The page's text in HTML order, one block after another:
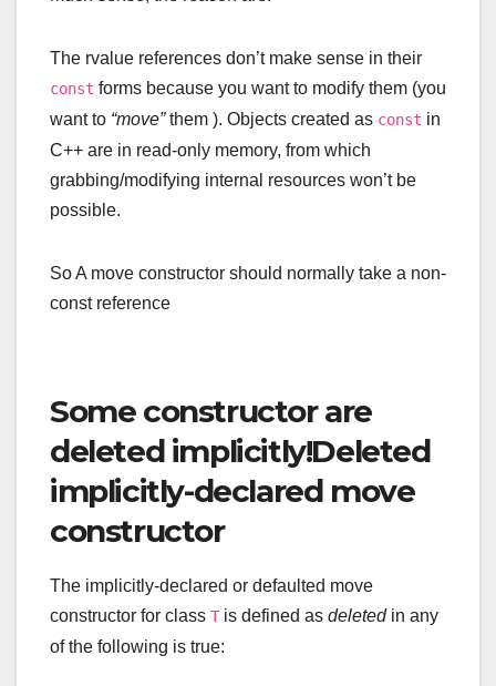
The rvalue references don’t make sense in their
const forms because you want to modify them (you
want to “move”them ). Objects created as const in
C++ are in read-only memory, from which
grabbing/modifying internal resources won’t be
possible.
So A move constructor should normally take a non-
const reference
Some constructor are
deleted implicitly!Deleted
implicitly-declared move
constructor
The implicitly-declared or defaulted move
constructor for class T is defined as deletedin any
of the following is true: